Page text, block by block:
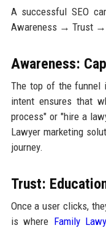
A successful SEO
Awareness → Trust →
Awareness:
The top of the funnel
intent ensures that
process" or "hire a
Lawyer marketing
journey.
Trust:
Once a user clicks,
is where Family